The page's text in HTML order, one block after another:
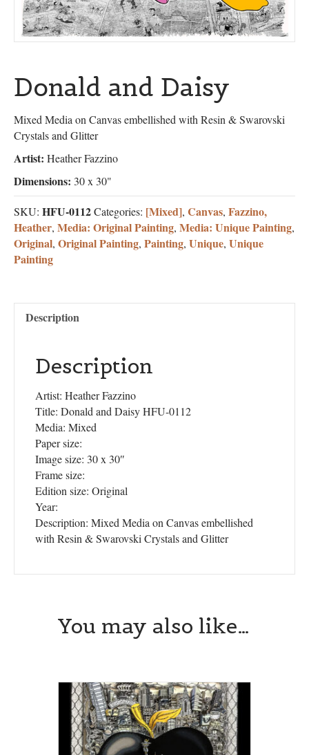
Donald and Daisy
Mixed Media on Canvas embellished with Resin & Swarovski
Crystals and Glitter
Artist: Heather Fazzino
Dimensions: 30 x 30"
SKU: HFU-0112Categories: [Mixed], Canvas, Fazzino,
Heather, Media: Original Painting, Media: Unique Painting,
Original, Original Painting, Painting, Unique, Unique
Painting
Description
Description
Artist: Heather Fazzino
Title: Donald and Daisy HFU-0112
Media: Mixed
Paper size:
Image size: 30 x 30″
Frame size:
Edition size: Original
Year:
Description: Mixed Media on Canvas embellished
with Resin & Swarovski Crystals and Glitter
You may also like…